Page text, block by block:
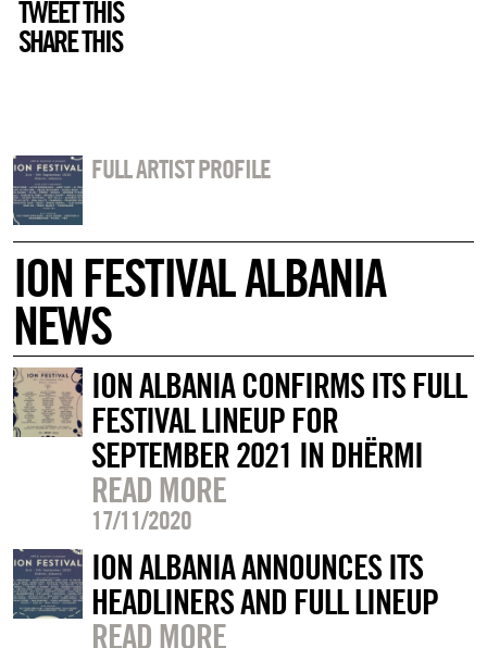
TWEET THIS
SHARE THIS
FULL ARTIST PROFILE
ION FESTIVAL ALBANIA
NEWS
ION ALBANIA CONFIRMS ITS FULL
FESTIVAL LINEUP FOR
SEPTEMBER 2021 IN DHËRMI
READ MORE
17/11/2020
ION ALBANIA ANNOUNCES ITS
HEADLINERS AND FULL LINEUP
READ MORE